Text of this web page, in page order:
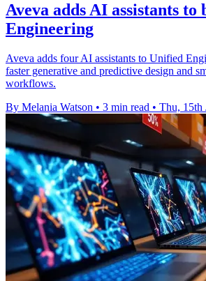
Aveva adds AI assistants to
Engineering
Aveva adds four AI assistants to Unified
faster generative and predictive design and
workflows.
By Melania Watson • 3 min read • Thu, 15th